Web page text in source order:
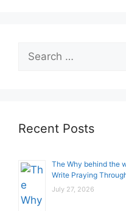
Search
for:
Recent Posts
The Why behind the
Write Praying
July 27, 2026